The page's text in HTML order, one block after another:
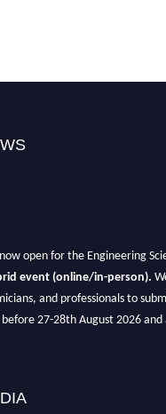
open for the Engineering
event (online/in-person).
and professionals to
27-28th August 2026 and